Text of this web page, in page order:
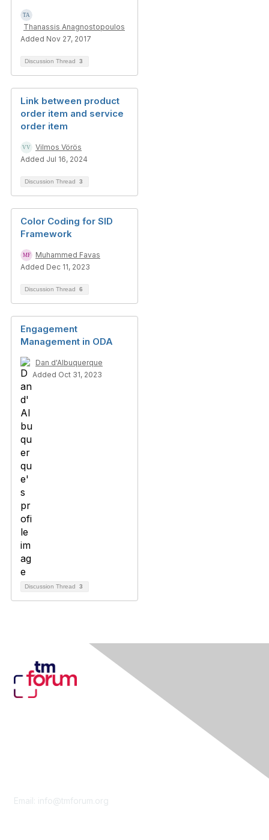
Thanassis Anagnostopoulos
Added Nov 27, 2017
Discussion Thread 3
Link between product
order item and service
order item
Vilmos Vörös
Added Jul 16, 2024
Discussion Thread 3
Color Coding for SID
Framework
Muhammed Favas
Added Dec 11, 2023
Discussion Thread 6
Engagement
Management in ODA
Dan d'Albuquerque
Added Oct 31, 2023
Discussion Thread 3
Email: info@tmforum.org